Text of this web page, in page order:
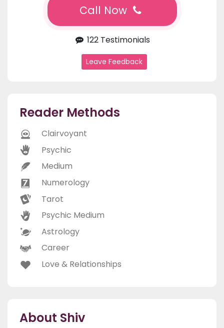
Call Now
122 Testimonials
Leave Feedback
Reader Methods
Clairvoyant
Psychic
Medium
Numerology
Tarot
Psychic Medium
Astrology
Career
Love & Relationships
About Shiv